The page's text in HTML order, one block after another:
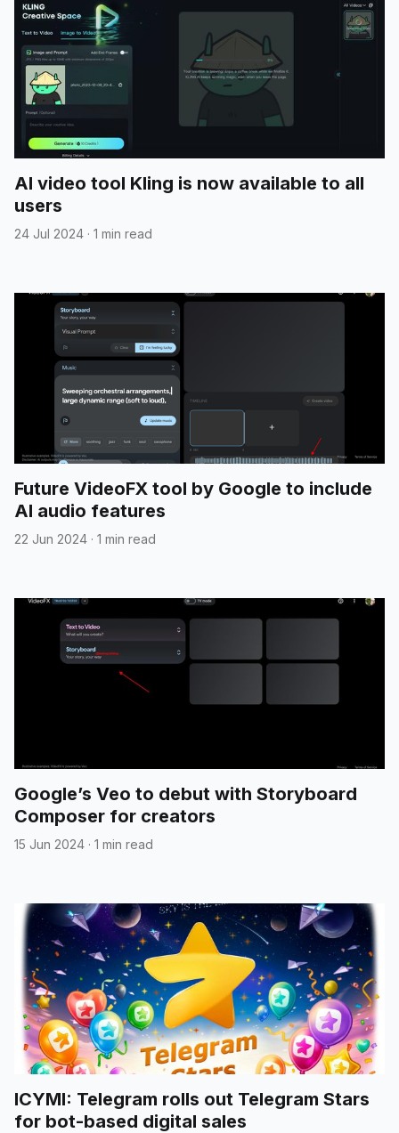
AI video tool Kling is now available to all
users
24 Jul 2024 · 1 min read
Future VideoFX tool by Google to include
AI audio features
22 Jun 2024 · 1 min read
Google’s Veo to debut with Storyboard
Composer for creators
15 Jun 2024 · 1 min read
ICYMI: Telegram rolls out Telegram Stars
for bot-based digital sales